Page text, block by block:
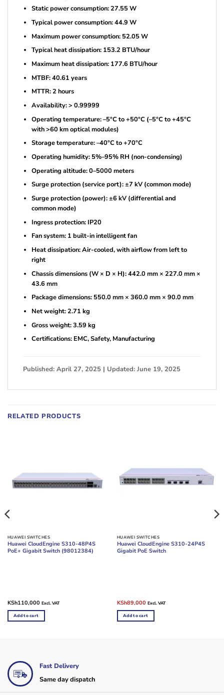
Static power consumption: 27.55 W
Typical power consumption: 44.9 W
Maximum power consumption: 52.05 W
Typical heat dissipation: 153.2 BTU/hour
Maximum heat dissipation: 177.6 BTU/hour
MTBF: 40.61 years
MTTR: 2 hours
Availability: > 0.99999
Operating temperature: –5°C to +50°C (–5°C to +45°C
with >60 km optical modules)
Storage temperature: –40°C to +70°C
Operating humidity: 5%–95% RH (non-condensing)
Operating altitude: 0–5000 meters
Surge protection (service port): ±7 kV (common mode)
Surge protection (power): ±6 kV (differential and
common mode)
Ingress protection: IP20
Fan system: 1 built-in intelligent fan
Heat dissipation: Air-cooled, with airflow from left to
right
Chassis dimensions (W × D × H): 442.0 mm × 227.0 mm ×
43.6 mm
Package dimensions: 550.0 mm × 360.0 mm × 90.0 mm
Net weight: 2.71 kg
Gross weight: 3.59 kg
Certifications: EMC, Safety, Manufacturing
Published: April 27, 2025 | Updated: June 19, 2025
RELATED PRODUCTS
HUAWEI SWITCHES
Huawei CloudEngine S310-48P4S
PoE+ Gigabit Switch (98012384)
KSh110,000 Excl. VAT
Add to cart
HUAWEI SWITCHES
Huawei CloudEngine S310-24P4S
Gigabit PoE Switch
Original
was:
KSh110,000.
KSh89,000Current
is:
KSh89,000.
Excl. VAT
Add to cart
Fast Delivery
Same day dispatch